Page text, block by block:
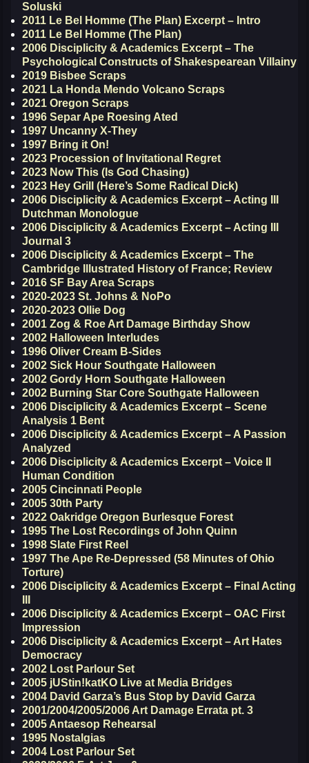
Soluski
2011 Le Bel Homme (The Plan) Excerpt – Intro
2011 Le Bel Homme (The Plan)
2006 Disciplicity & Academics Excerpt – The
Psychological Constructs of Shakespearean Villainy
2019 Bisbee Scraps
2021 La Honda Mendo Volcano Scraps
2021 Oregon Scraps
1996 Separ Ape Roesing Ated
1997 Uncanny X-They
1997 Bring it On!
2023 Procession of Invitational Regret
2023 Now This (Is God Chasing)
2023 Hey Grill (Here’s Some Radical Dick)
2006 Disciplicity & Academics Excerpt – Acting III
Dutchman Monologue
2006 Disciplicity & Academics Excerpt – Acting III
Journal 3
2006 Disciplicity & Academics Excerpt – The
Cambridge Illustrated History of France; Review
2016 SF Bay Area Scraps
2020-2023 St. Johns & NoPo
2020-2023 Ollie Dog
2001 Zog & Roe Art Damage Birthday Show
2002 Halloween Interludes
1996 Oliver Cream B-Sides
2002 Sick Hour Southgate Halloween
2002 Gordy Horn Southgate Halloween
2002 Burning Star Core Southgate Halloween
2006 Disciplicity & Academics Excerpt – Scene
Analysis 1 Bent
2006 Disciplicity & Academics Excerpt – A Passion
Analyzed
2006 Disciplicity & Academics Excerpt – Voice II
Human Condition
2005 Cincinnati People
2005 30th Party
2022 Oakridge Oregon Burlesque Forest
1995 The Lost Recordings of John Quinn
1998 Slate First Reel
1997 The Ape Re-Depressed (58 Minutes of Ohio
Torture)
2006 Disciplicity & Academics Excerpt – Final Acting
2006 Disciplicity & Academics Excerpt – OAC First
Impression
2006 Disciplicity & Academics Excerpt – Art Hates
Democracy
2002 Lost Parlour Set
2005 jUStin!katKO Live at Media Bridges
2004 David Garza’s Bus Stop by David Garza
2001/2004/2005/2006 Art Damage Errata pt. 3
2005 Antaesop Rehearsal
1995 Nostalgias
2004 Lost Parlour Set